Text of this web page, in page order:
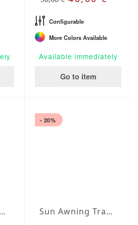
Configurable
More Colors Available
Available immediately
Go to item
Sun Awning Trapeze Water-Repellent Agora 197 x 197 x 118 inch
- 20%
Sun Awning Trapeze Water-Repellent Agora 197 x 197 x 157 inch